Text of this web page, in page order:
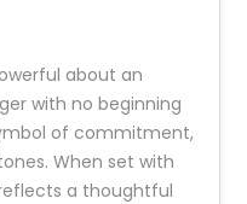
about an
with no beginning
of commitment,
When set with
a thoughtful